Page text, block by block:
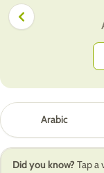
Arabic
Did you know? Tap a